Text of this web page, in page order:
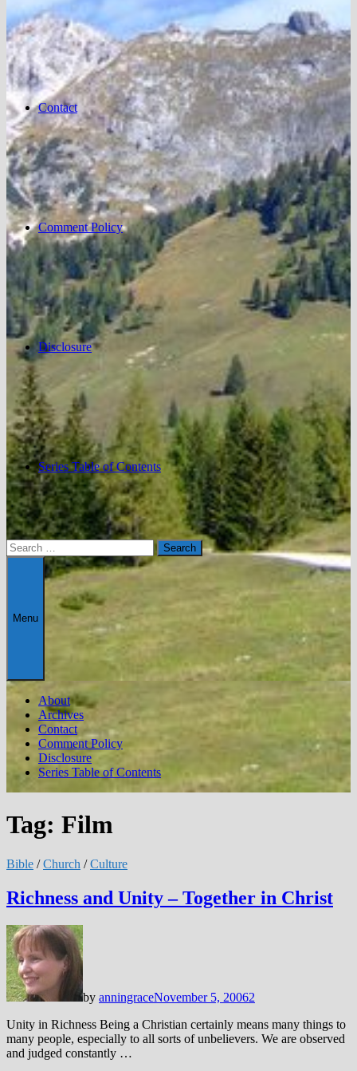
Contact
Comment Policy
Disclosure
Series Table of Contents
Search
for:
Menu
About
Archives
Contact
Comment Policy
Disclosure
Series Table of Contents
Tag: Film
Bible /Church /Culture
Richness and Unity – Together in Christ
by anningraceNovember 5, 20062
Unity in Richness Being a Christian certainly means many things to
many people, especially to all sorts of unbelievers. We are observed
and judged constantly …